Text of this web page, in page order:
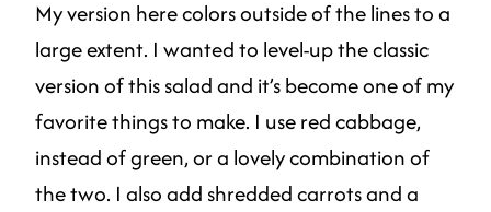
My version here colors outside of the lines to a
large extent. I wanted to level-up the classic
version of this salad and it’s become one of my
favorite things to make. I use red cabbage,
instead of green, or a lovely combination of
the two. I also add shredded carrots and a